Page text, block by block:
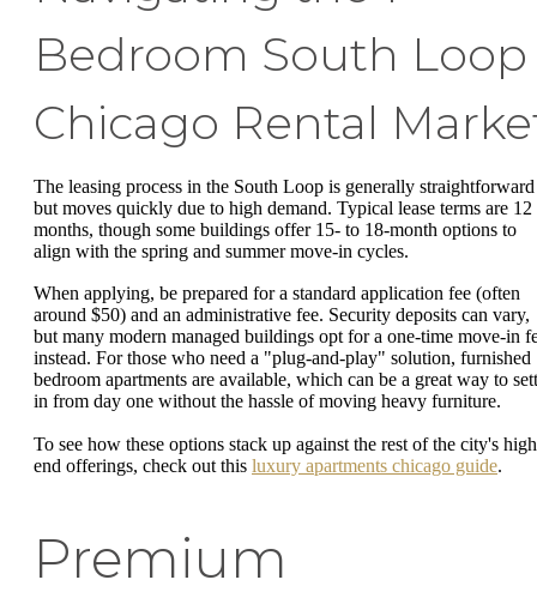
Bedroom South Loop
Chicago Rental
The leasing process in the South Loop is generally straightforward
but moves quickly due to high demand. Typical lease terms are 12
months, though some buildings offer 15- to 18-month options to
align with the spring and summer move-in cycles.
When applying, be prepared for a standard application fee (often
around $50) and an administrative fee. Security deposits can vary,
but many modern managed buildings opt for a one-time move-in
instead. For those who need a "plug-and-play" solution, furnished
bedroom apartments are available, which can be a great way to
in from day one without the hassle of moving heavy furniture.
To see how these options stack up against the rest of the city's
end offerings, check out this luxury apartments chicago guide.
Premium